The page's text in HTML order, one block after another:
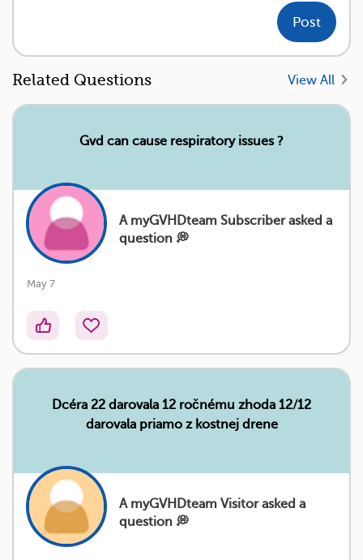
Post
Related Questions View All
Gvd can cause respiratory issues ?
A myGVHDteam Subscriber asked a
question 💭
May 7
Dcéra 22 darovala 12 ročnému zhoda 12/12
darovala priamo z kostnej drene
A myGVHDteam Visitor asked a
question 💭